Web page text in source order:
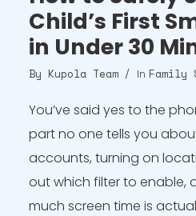
Child’s First
in Under 30
By Kupola Team In Family
You’ve said yes to the
part no one tells you
accounts, turning on
out which filter to enable,
much screen time is